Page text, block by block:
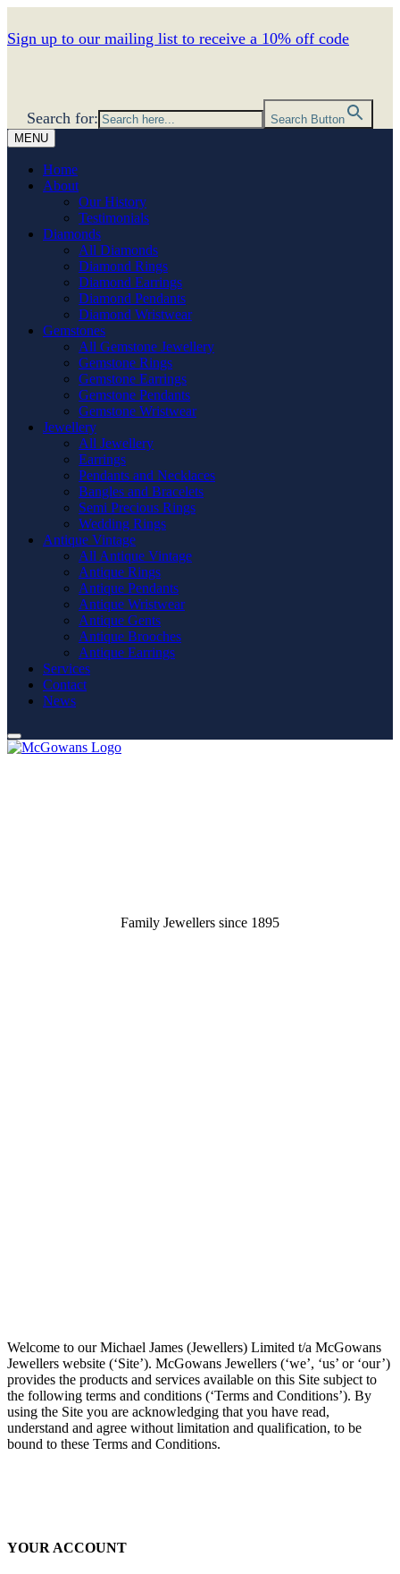
Sign up to our mailing list to receive a 10% off code
Search for:
Search Button
MENU
Home
About
Our History
Testimonials
Diamonds
All Diamonds
Diamond Rings
Diamond Earrings
Diamond Pendants
Diamond Wristwear
Gemstones
All Gemstone Jewellery
Gemstone Rings
Gemstone Earrings
Gemstone Pendants
Gemstone Wristwear
Jewellery
All Jewellery
Earrings
Pendants and Necklaces
Bangles and Bracelets
Semi Precious Rings
Wedding Rings
Antique Vintage
All Antique Vintage
Antique Rings
Antique Pendants
Antique Wristwear
Antique Gents
Antique Brooches
Antique Earrings
Services
Contact
News
Family Jewellers since 1895
Welcome to our Michael James (Jewellers) Limited t/a McGowans
Jewellers website (‘Site’). McGowans Jewellers (‘we’, ‘us’ or ‘our’)
provides the products and services available on this Site subject to
the following terms and conditions (‘Terms and Conditions’). By
using the Site you are acknowledging that you have read,
understand and agree without limitation and qualification, to be
bound to these Terms and Conditions.
YOUR ACCOUNT